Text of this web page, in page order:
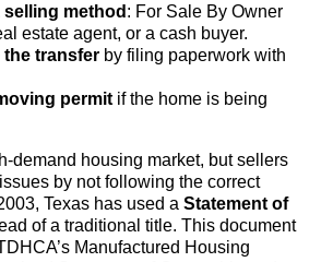
method : For Sale By Owner
estate agent, or a cash buyer.
the transferby filing paperwork with
permitif the home is being
demand housing market, but sellers
by not following the correct
Texas has used a Statement of
of a traditional title. This document
Manufactured Housing